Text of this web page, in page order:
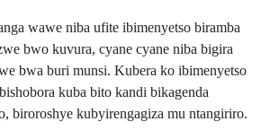
wawe niba ufite ibimenyetso biramba
bwo kuvura, cyane cyane niba bigira
bwa buri munsi. Kubera ko ibimenyetso
kuba bito kandi bikagenda
biroroshye kubyirengagiza mu ntangiriro.